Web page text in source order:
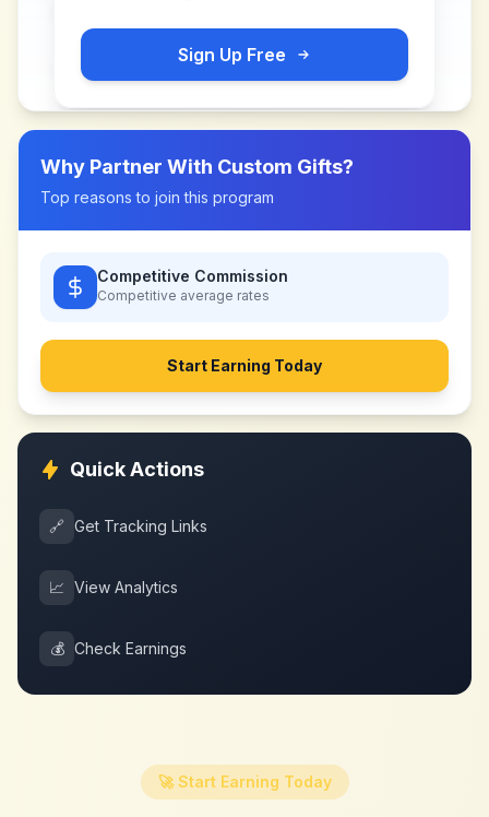
Sign Up Free
Why Partner With Custom Gifts?
Top reasons to join this program
Competitive Commission
Competitive average rates
Start Earning Today
Quick Actions
🔗 Get Tracking Links
📈 View Analytics
💰 Check Earnings
🚀 Start Earning Today